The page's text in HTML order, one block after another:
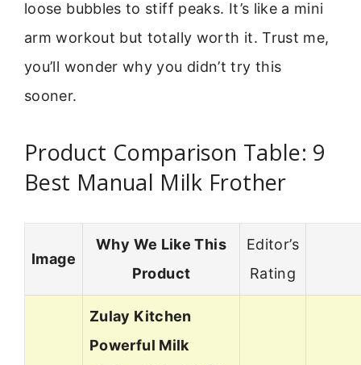
loose bubbles to stiff peaks. It’s like a mini
arm workout but totally worth it. Trust me,
you’ll wonder why you didn’t try this
sooner.
Product Comparison Table: 9
Best Manual Milk Frother
Image
Why We Like This
Product
Editor’s
Rating
Zulay Kitchen
Powerful Milk